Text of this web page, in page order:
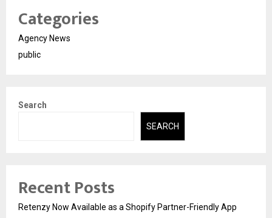
Categories
Agency News
public
Search
SEARCH
Recent Posts
Retenzy Now Available as a Shopify Partner-Friendly App